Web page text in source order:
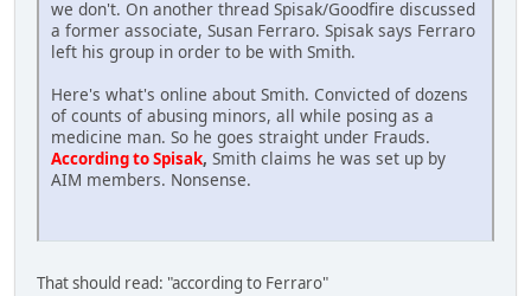
we don't. On another thread Spisak/Goodfire discussed
a former associate, Susan Ferraro. Spisak says Ferraro
left his group in order to be with Smith.
Here's what's online about Smith. Convicted of dozens
of counts of abusing minors, all while posing as a
medicine man. So he goes straight under Frauds.
According to Spisak, Smith claims he was set up by
AIM members. Nonsense.
That should read: "according to Ferraro"